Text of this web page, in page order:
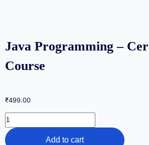
Java Programming –
Course
₹499.00
Add to cart